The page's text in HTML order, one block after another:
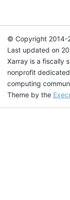
© Copyright 2014-
Last updated on
Xarray is a fiscally
nonprofit
computing
Theme by the